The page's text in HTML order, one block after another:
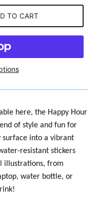
TO CART
here, the Happy Hour
of style and fun for
surface into a vibrant
resistant stickers
illustrations, from
water bottle, or